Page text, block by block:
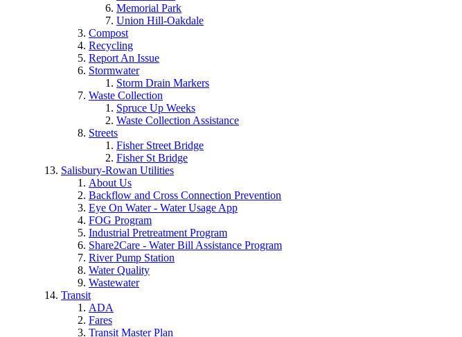
Memorial Park
Union Hill-Oakdale
Compost
Recycling
Report An Issue
Stormwater
Storm Drain Markers
Waste Collection
Spruce Up Weeks
Waste Collection Assistance
Streets
Fisher Street Bridge
Fisher St Bridge
Salisbury-Rowan Utilities
About Us
Backflow and Cross Connection Prevention
Eye On Water - Water Usage App
FOG Program
Industrial Pretreatment Program
Share2Care - Water Bill Assistance Program
River Pump Station
Water Quality
Wastewater
Transit
ADA
Fares
Transit Master Plan